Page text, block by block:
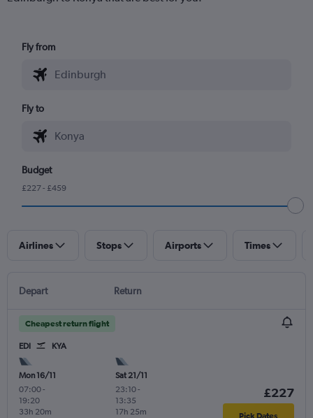
Fly from
Fly to
Budget
£227 - £459
Airlines Stops Airports Times
Depart Return
Cheapest return flight
EDI KYA
Mon 16/11
07:00-
19:20
33h 20m
Sat 21/11
23:10-
13:35
17h 25m
£227
Pick Dates